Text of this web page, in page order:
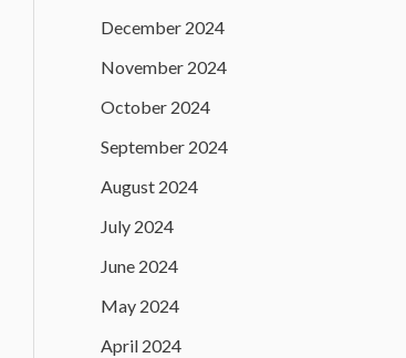
December 2024
November 2024
October 2024
September 2024
August 2024
July 2024
June 2024
May 2024
April 2024